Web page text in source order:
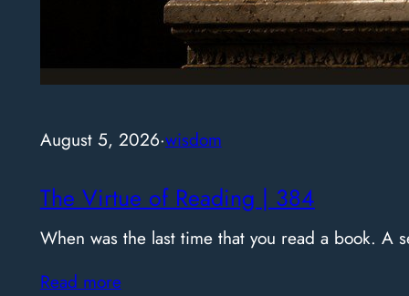
August 5, 2026·wisdom
The Virtue of Reading | 384
When was the last time that you read a book.
Read more